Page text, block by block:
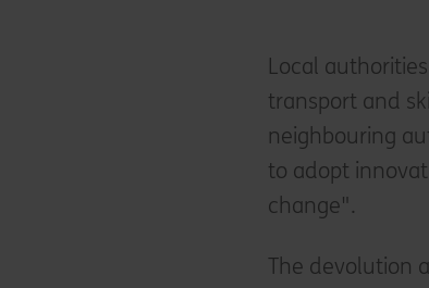
Local
transport and
neighbouring
to adopt
change".
The devolution